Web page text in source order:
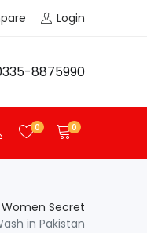
Login
8875990
0 0
Women Secret
in Pakistan